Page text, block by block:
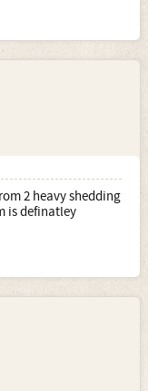
2 heavy shedding
is definatley